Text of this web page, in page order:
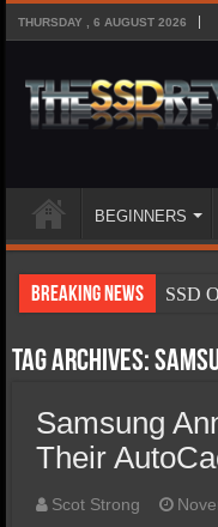
THURSDAY , 6 AUGUST 2026
BEGINNERS
Breaking News
SSD
SSD
SSD
SSD
SSD
Tag Archives:
Samsung
Their
Scot Strong